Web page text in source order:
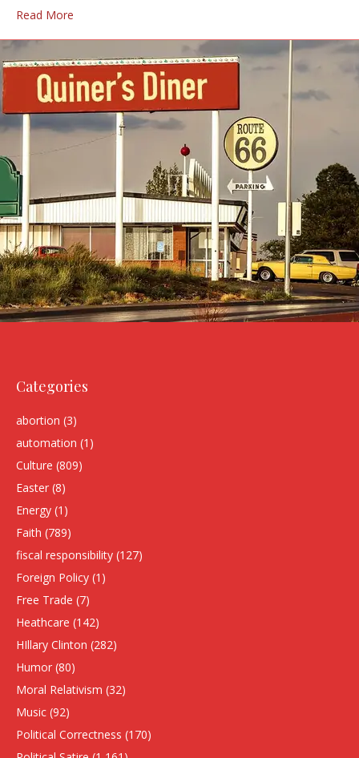
Read More
Categories
abortion (3)
automation (1)
Culture (809)
Easter (8)
Energy (1)
Faith (789)
fiscal responsibility (127)
Foreign Policy (1)
Free Trade (7)
Heathcare (142)
HIllary Clinton (282)
Humor (80)
Moral Relativism (32)
Music (92)
Political Correctness (170)